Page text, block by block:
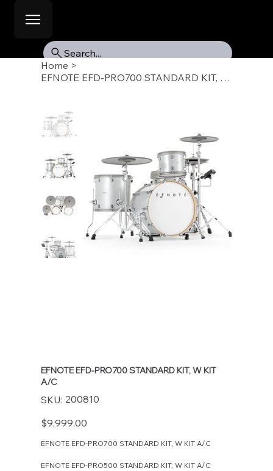
Search...
Home >
EFNOTE EFD-PRO700 STANDARD KIT, W KIT A/C
EFNOTE EFD-PRO700 STANDARD KIT, W KIT
A/C
SKU: SKU
200810
200810
Price
$9,999.00
EFNOTE EFD-PRO700 STANDARD KIT, W KIT A/C
EFNOTE EFD-PRO500 STANDARD KIT, W KIT A/C